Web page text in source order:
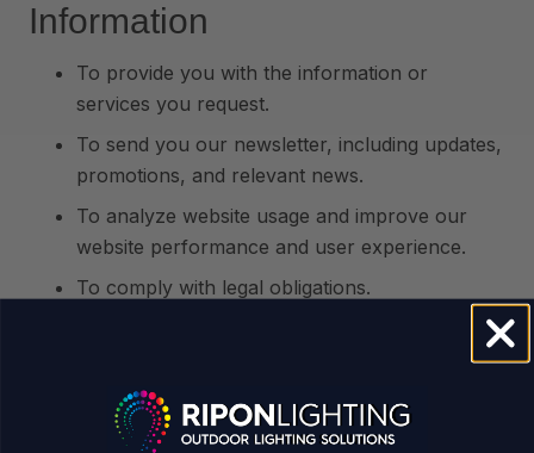
Information
To provide you with the information or
services you request.
To send you our newsletter, including updates,
promotions, and relevant news.
To analyze website usage and improve our
website performance and user experience.
To comply with legal obligations.
Data Protection
We take your data privacy seriously and implement